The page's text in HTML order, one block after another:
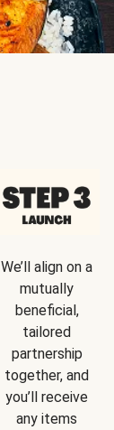
We’ll align on a
mutually
beneficial,
tailored
partnership
together, and
you’ll receive
any items